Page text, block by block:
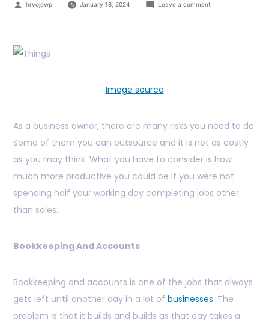
hrvojewp January 18, 2024 Leave a comment
Image source
As a business owner, there are many risks you need to do.
Some of them you can outsource and it is not as costly
as you may think. What you have to consider is how
much more productive you could be if you were not
spending half your working day completing jobs other
than sales.
Bookkeeping And Accounts
Bookkeeping and accounts is one of the jobs that always
gets left until another day in a lot of businesses. The
problem is that it builds and builds as that day takes a